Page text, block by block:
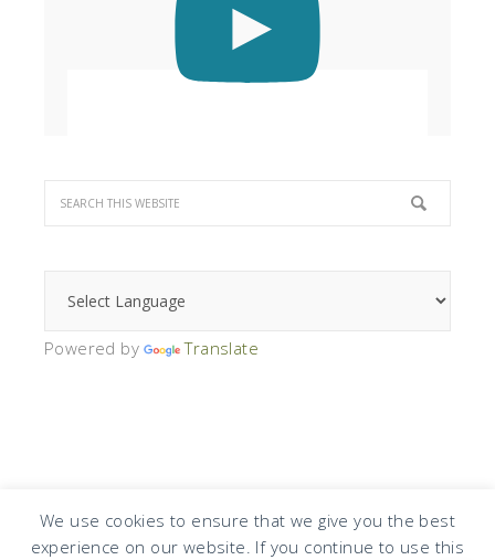
We use cookies to ensure that we give you the best
experience on our website. If you continue to use this
Powered by Translate
COPYRIGHT © 2026 · DESIGN BYDESIGN CHICKY LOG IN